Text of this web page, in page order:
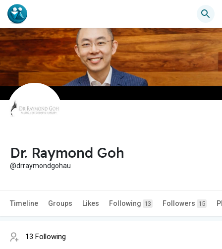
Dr. Raymond Goh
@drraymondgohau
Timeline Groups Likes Following 13 Followers 15
13 Following